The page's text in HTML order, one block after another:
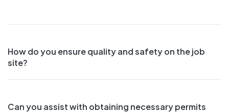
How do you ensure quality and safety on the job
site?
Can you assist with obtaining necessary permits